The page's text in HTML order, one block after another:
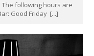
The following hours are
Good Friday [...]